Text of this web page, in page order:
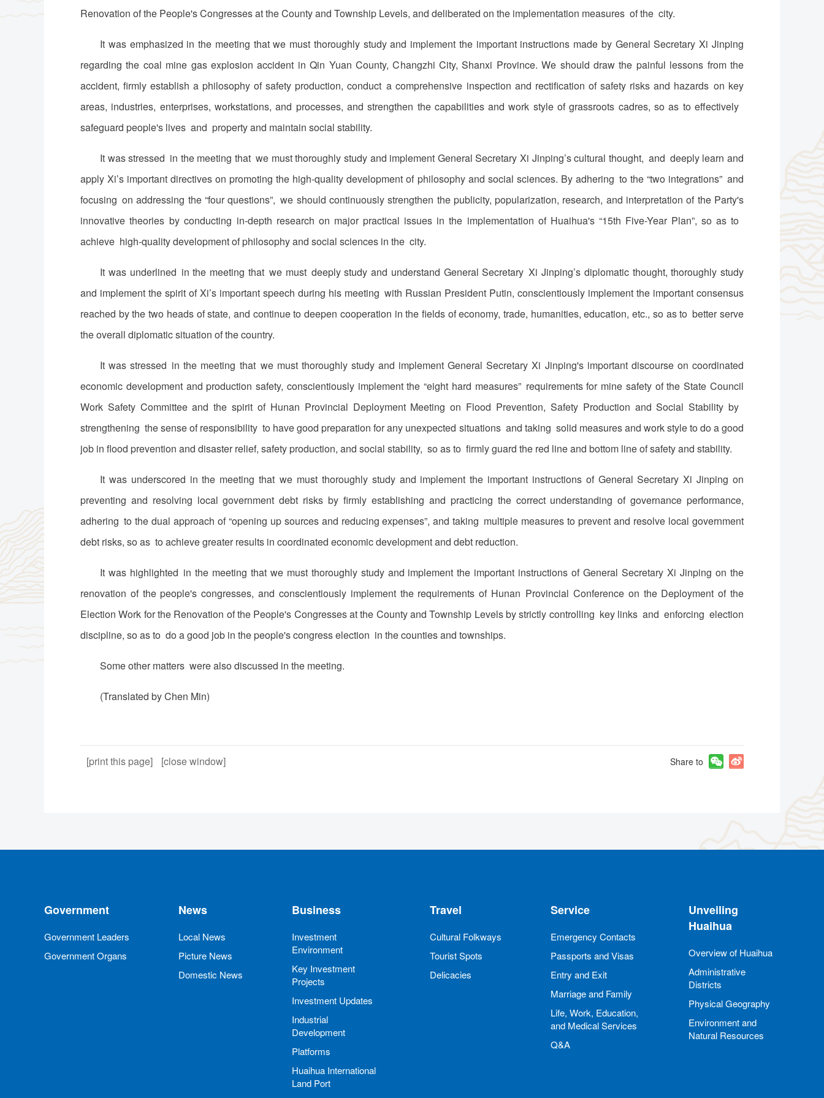
Renovation of the People's Congresses at the County and Township Levels, and deliberated on the implementation measures of the city.
It was emphasized in the meeting that we must thoroughly study and implement the important instructions made by General Secretary Xi Jinping
regarding the coal mine gas explosion accident in Qin Yuan County, Changzhi City, Shanxi Province. We should draw the painful lessons from the
accident, firmly establish a philosophy of safety production, conduct a comprehensive inspection and rectification of safety risks and hazards on key
areas, industries, enterprises, workstations, and processes, and strengthen the capabilities and work style of grassroots cadres, so as to effectively
safeguard people's lives and property and maintain social stability.
It was stressed in the meeting that we must thoroughly study and implement General Secretary Xi Jinping’s cultural thought, and deeply learn and
apply Xi’s important directives on promoting the high-quality development of philosophy and social sciences. By adhering to the “two integrations” and
focusing on addressing the “four questions”, we should continuously strengthen the publicity, popularization, research, and interpretation of the Party's
innovative theories by conducting in-depth research on major practical issues in the implementation of Huaihua's “15th Five-Year Plan”, so as to
achieve high-quality development of philosophy and social sciences in the city.
It was underlined in the meeting that we must deeply study and understand General Secretary Xi Jinping’s diplomatic thought, thoroughly study
and implement the spirit of Xi’s important speech during his meeting with Russian President Putin, conscientiously implement the important consensus
reached by the two heads of state, and continue to deepen cooperation in the fields of economy, trade, humanities, education, etc., so as to better serve
the overall diplomatic situation of the country.
It was stressed in the meeting that we must thoroughly study and implement General Secretary Xi Jinping's important discourse on coordinated
economic development and production safety, conscientiously implement the “eight hard measures” requirements for mine safety of the State Council
Work Safety Committee and the spirit of Hunan Provincial Deployment Meeting on Flood Prevention, Safety Production and Social Stability by
strengthening the sense of responsibility to have good preparation for any unexpected situations and taking solid measures and work style to do a good
job in flood prevention and disaster relief, safety production, and social stability, so as to firmly guard the red line and bottom line of safety and stability.
It was underscored in the meeting that we must thoroughly study and implement the important instructions of General Secretary Xi Jinping on
preventing and resolving local government debt risks by firmly establishing and practicing the correct understanding of governance performance,
adhering to the dual approach of “opening up sources and reducing expenses”, and taking multiple measures to prevent and resolve local government
debt risks, so as to achieve greater results in coordinated economic development and debt reduction.
It was highlighted in the meeting that we must thoroughly study and implement the important instructions of General Secretary Xi Jinping on the
renovation of the people's congresses, and conscientiously implement the requirements of Hunan Provincial Conference on the Deployment of the
Election Work for the Renovation of the People's Congresses at the County and Township Levels by strictly controlling key links and enforcing election
discipline, so as to do a good job in the people's congress election in the counties and townships.
Some other matters were also discussed in the meeting.
(Translated by Chen Min)
[print this page] [close window] Share to
Government
Government Leaders
Government Organs
News
Local News
Picture News
Domestic News
Business
Investment
Environment
Key Investment
Projects
Investment Updates
Industrial
Development
Platforms
Huaihua International
Land Port
Travel
Cultural Folkways
Tourist Spots
Delicacies
Service
Emergency Contacts
Passports and Visas
Entry and Exit
Marriage and Family
Life, Work, Education,
and Medical Services
Q&A
Unveiling
Huaihua
Overview of Huaihua
Administrative
Districts
Physical Geography
Environment and
Natural Resources